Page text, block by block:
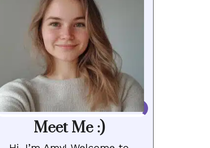
Meet Me :)